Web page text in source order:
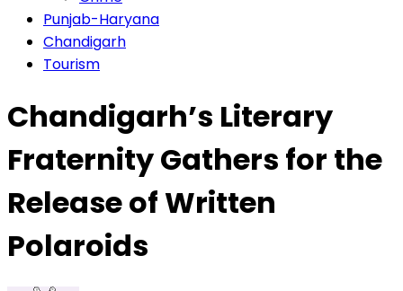
Punjab-Haryana
Chandigarh
Tourism
Chandigarh’s Literary
Fraternity Gathers for the
Release of Written
Polaroids